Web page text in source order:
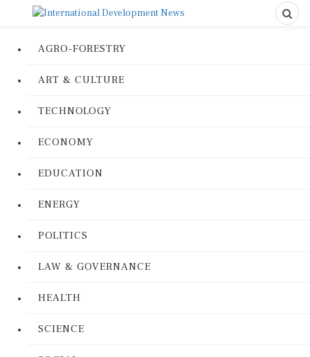
AGRO-FORESTRY
ART & CULTURE
TECHNOLOGY
ECONOMY
EDUCATION
ENERGY
POLITICS
LAW & GOVERNANCE
HEALTH
SCIENCE